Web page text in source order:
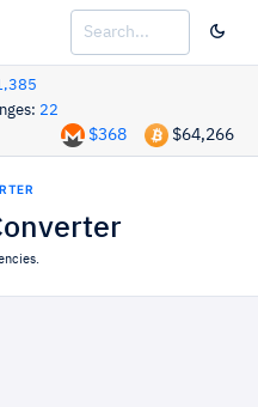
22
$64,266
$368